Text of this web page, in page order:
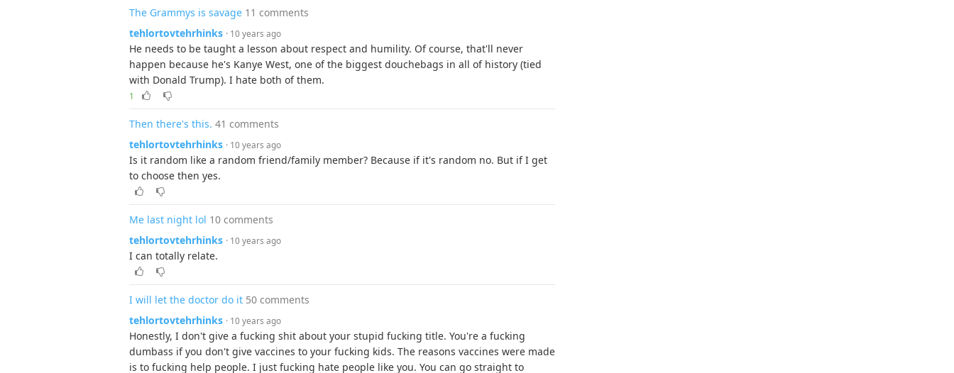
The Grammys is savage 11 comments
tehlortovtehrhinks · 10 years ago
He needs to be taught a lesson about respect and humility. Of course, that'll never
happen because he's Kanye West, one of the biggest douchebags in all of history (tied
with Donald Trump). I hate both of them.
1
Then there's this. 41 comments
tehlortovtehrhinks · 10 years ago
Is it random like a random friend/family member? Because if it's random no. But if I get
to choose then yes.
Me last night lol 10 comments
tehlortovtehrhinks · 10 years ago
I can totally relate.
I will let the doctor do it 50 comments
tehlortovtehrhinks · 10 years ago
Honestly, I don't give a fucking shit about your stupid fucking title. You're a fucking
dumbass if you don't give vaccines to your fucking kids. The reasons vaccines were made
is to fucking help people. I just fucking hate people like you. You can go straight to